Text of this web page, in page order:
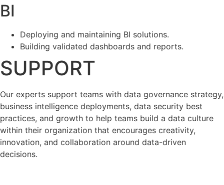
BI
Deploying and maintaining BI solutions.
Building validated dashboards and reports.
SUPPORT
Our experts support teams with data governance strategy,
business intelligence deployments, data security best
practices, and growth to help teams build a data culture
within their organization that encourages creativity,
innovation, and collaboration around data-driven
decisions.